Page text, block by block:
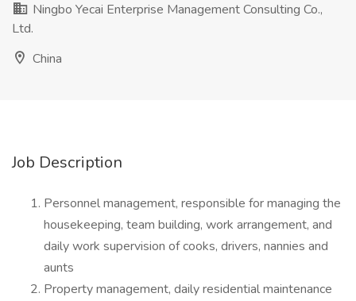
Ningbo Yecai Enterprise Management Consulting Co.,
Ltd.
China
Job Description
Personnel management, responsible for managing the
housekeeping, team building, work arrangement, and
daily work supervision of cooks, drivers, nannies and
aunts
Property management, daily residential maintenance